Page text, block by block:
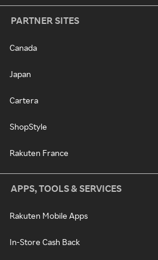
PARTNER SITES
Canada
Japan
Cartera
ShopStyle
Rakuten France
APPS, TOOLS & SERVICES
Rakuten Mobile Apps
In-Store Cash Back